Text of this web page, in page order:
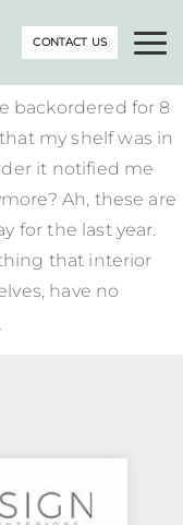
CONTACT US
backordered for 8
my shelf was in
it notified me
Ah, these are
for the last year.
that interior
have no